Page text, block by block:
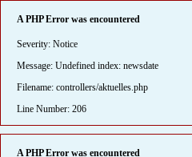
A PHP Error was encountered
Severity: Notice
Message: Undefined index: newsdate
Filename: controllers/aktuelles.php
Line Number: 206
A PHP Error was encountered